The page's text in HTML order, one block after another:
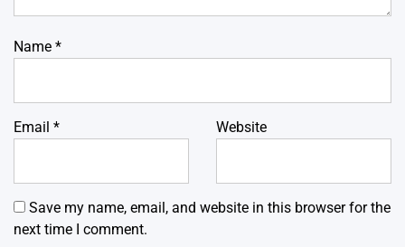
Name *
Email * Website
Save my name, email, and website in this browser for the
next time I comment.